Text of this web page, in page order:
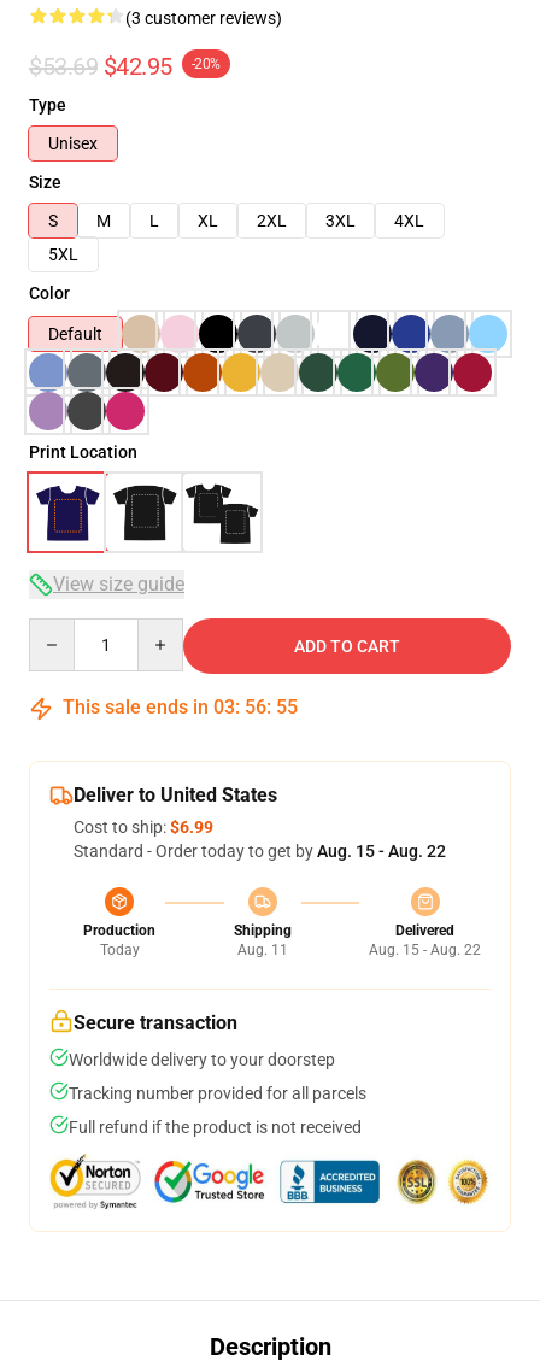
(3 customer reviews)
$53.69 $42.95 -20%
Type
Unisex
Size
S
M L XL 2XL 3XL
4XL
5XL
Color
Default
Print Location
View size guide
ADD TO CART
This sale ends in 03: 56: 54
Deliver to United States
Cost to ship:$6.99
Standard - Order today to get byAug. 15 - Aug. 22
Production
Today
Shipping
Aug. 11
Delivered
Aug. 15 - Aug. 22
Secure transaction
Worldwide delivery to your doorstep
Tracking number provided for all parcels
Full refund if the product is not received
Description